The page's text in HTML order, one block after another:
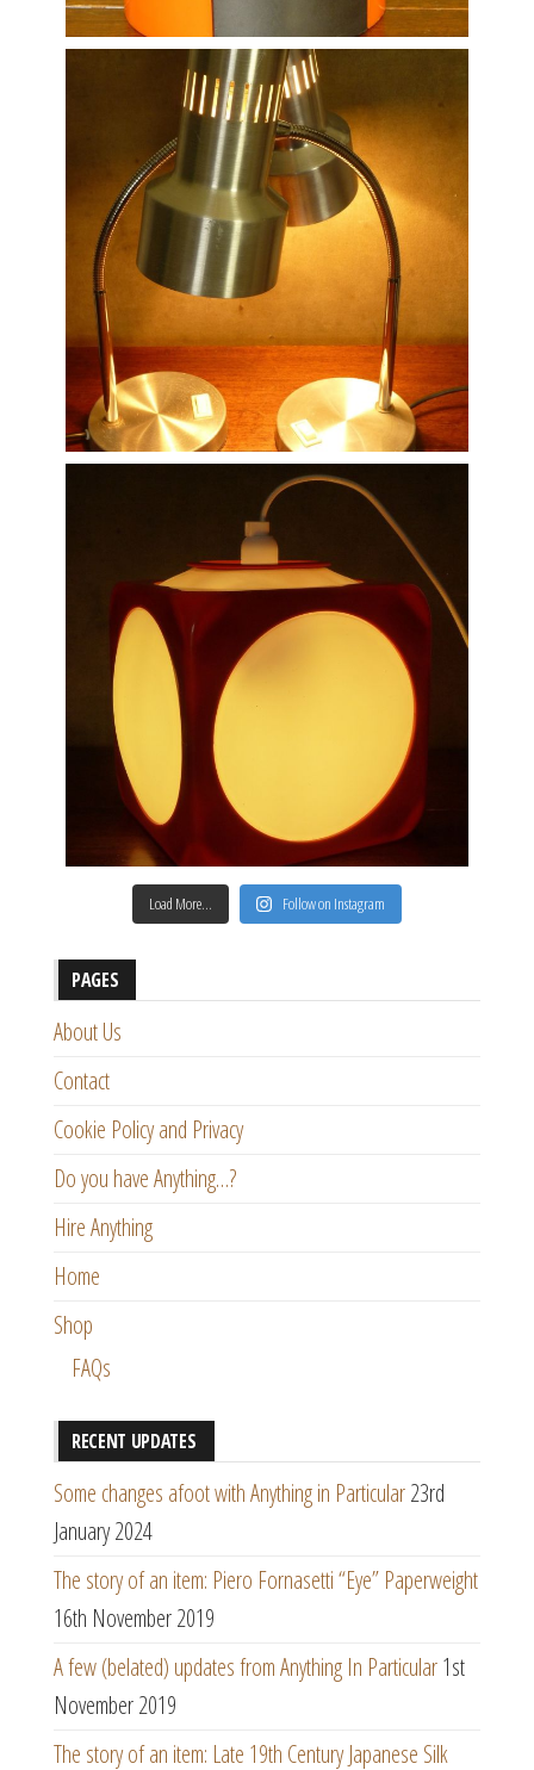
Load More… Follow on Instagram
PAGES
About Us
Contact
Cookie Policy and Privacy
Do you have Anything…?
Hire Anything
Home
Shop
FAQs
RECENT UPDATES
Some changes afoot with Anything in Particular23rd
January 2024
The story of an item: Piero Fornasetti “Eye” Paperweight
16th November 2019
A few (belated) updates from Anything In Particular1st
November 2019
The story of an item: Late 19th Century Japanese Silk